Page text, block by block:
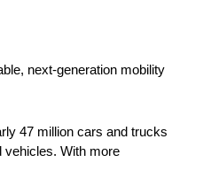
next-generation mobility
47 million cars and trucks
vehicles. With more